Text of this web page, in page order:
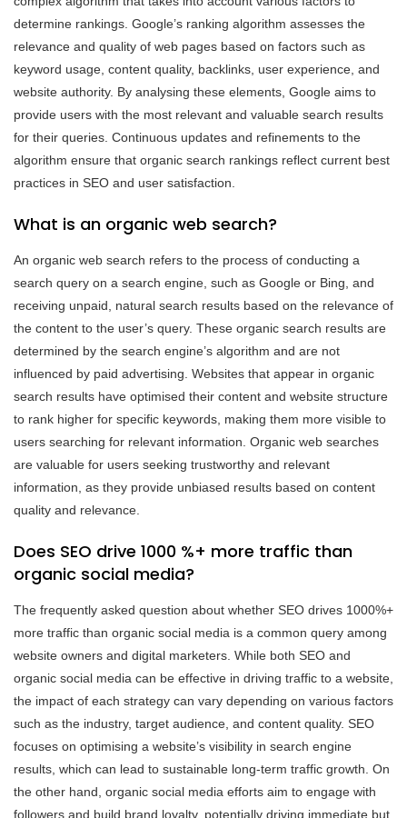
determine rankings. Google’s ranking algorithm assesses the
relevance and quality of web pages based on factors such as
keyword usage, content quality, backlinks, user experience, and
website authority. By analysing these elements, Google aims to
provide users with the most relevant and valuable search results
for their queries. Continuous updates and refinements to the
algorithm ensure that organic search rankings reflect current best
practices in SEO and user satisfaction.
What is an organic web search?
An organic web search refers to the process of conducting a
search query on a search engine, such as Google or Bing, and
receiving unpaid, natural search results based on the relevance of
the content to the user’s query. These organic search results are
determined by the search engine’s algorithm and are not
influenced by paid advertising. Websites that appear in organic
search results have optimised their content and website structure
to rank higher for specific keywords, making them more visible to
users searching for relevant information. Organic web searches
are valuable for users seeking trustworthy and relevant
information, as they provide unbiased results based on content
quality and relevance.
Does SEO drive 1000 %+ more traffic than
organic social media?
The frequently asked question about whether SEO drives 1000%+
more traffic than organic social media is a common query among
website owners and digital marketers. While both SEO and
organic social media can be effective in driving traffic to a website,
the impact of each strategy can vary depending on various factors
such as the industry, target audience, and content quality. SEO
focuses on optimising a website’s visibility in search engine
results, which can lead to sustainable long-term traffic growth. On
the other hand, organic social media efforts aim to engage with
followers and build brand loyalty, potentially driving immediate but